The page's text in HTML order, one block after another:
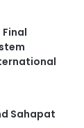
Sahapat